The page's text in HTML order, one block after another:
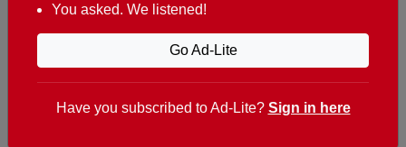
t. +351 282 341 100
e. info@theportugalnews.com
8400-415 Lagoa - Portugal
You asked. We listened!
Go Ad-Lite
Have you subscribed to Ad-Lite? Sign in here